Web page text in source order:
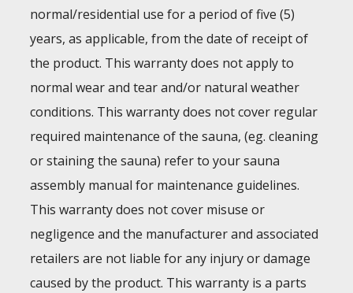
normal/residential use for a period of five (5)
years, as applicable, from the date of receipt of
the product. This warranty does not apply to
normal wear and tear and/or natural weather
conditions. This warranty does not cover regular
required maintenance of the sauna, (eg. cleaning
or staining the sauna) refer to your sauna
assembly manual for maintenance guidelines.
This warranty does not cover misuse or
negligence and the manufacturer and associated
retailers are not liable for any injury or damage
caused by the product. This warranty is a parts